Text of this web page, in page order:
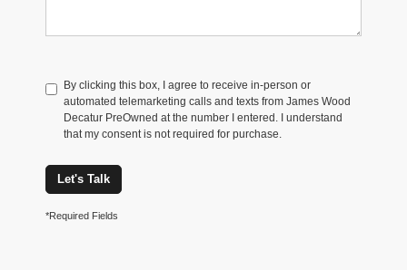
By clicking this box, I agree to receive in-person or
automated telemarketing calls and texts from James Wood
Decatur PreOwned at the number I entered. I understand
that my consent is not required for purchase.
Let's Talk
*Required Fields